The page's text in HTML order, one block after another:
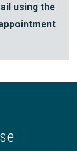
using the